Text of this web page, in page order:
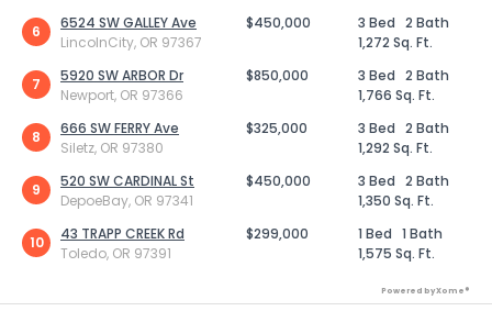
6
6524 SW GALLEY Ave
LincolnCity, OR 97367
$450,000 3 Bed 2 Bath
1,272 Sq. Ft.
7
5920 SW ARBOR Dr
Newport, OR 97366
$850,000 3 Bed 2 Bath
1,766 Sq. Ft.
8
666 SW FERRY Ave
Siletz, OR 97380
$325,000 3 Bed 2 Bath
1,292 Sq. Ft.
9
520 SW CARDINAL St
DepoeBay, OR 97341
$450,000 3 Bed 2 Bath
1,350 Sq. Ft.
10
43 TRAPP CREEK Rd
Toledo, OR 97391
$299,000 1 Bed 1 Bath
1,575 Sq. Ft.
Powered by Xome®